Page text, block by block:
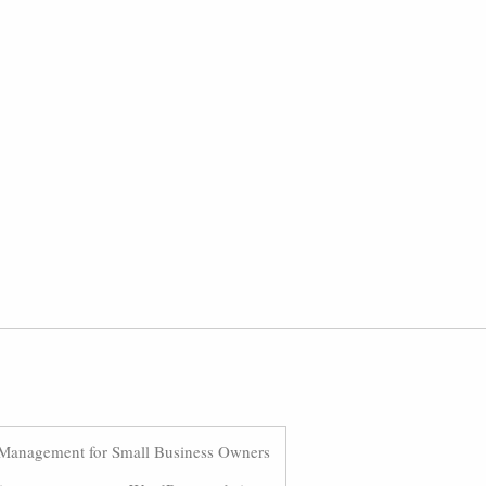
for Small Business Owners